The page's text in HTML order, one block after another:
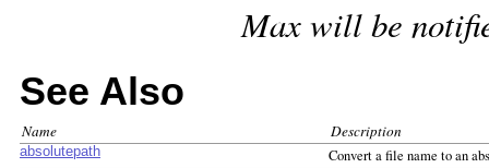
Max will be
See Also
Name Description
absolutepath Convert a file name to an